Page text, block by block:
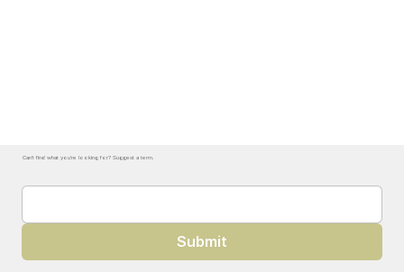
Can't find what you're looking for? Suggest a term.
Submit